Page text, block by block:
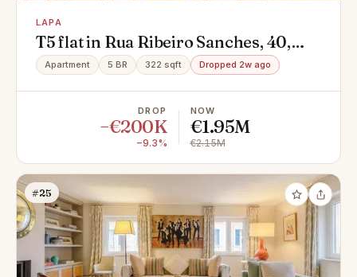
LAPA
T5 flat in Rua Ribeiro Sanches, 40,
Lapa, Estrela
Apartment 5 BR 322 sqft Dropped 2w ago
DROP
−€200K
−9.3%
NOW
€1.95M
€2.15M
#25